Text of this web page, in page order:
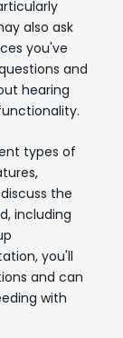
also ask
you've
and
hearing
types of
the
including
you'll
and can
with